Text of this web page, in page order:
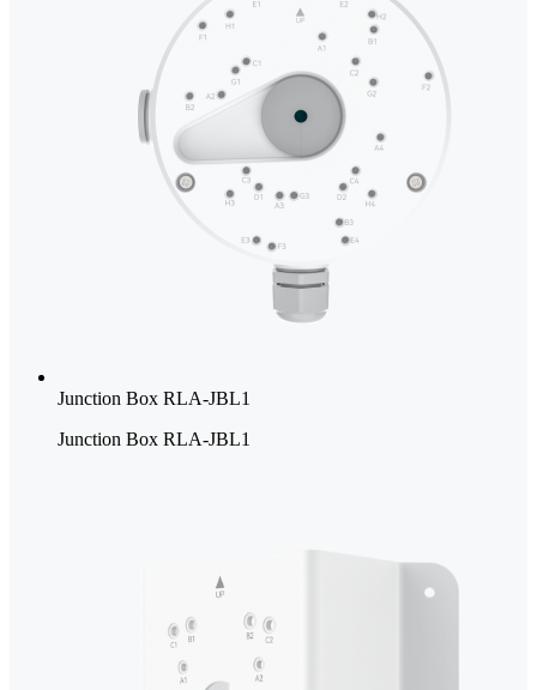
Junction Box RLA-JBL1
Junction Box RLA-JBL1